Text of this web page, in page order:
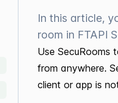
In this article,
room in FTAPI
Use SecuRooms
from anywhere.
client or app is